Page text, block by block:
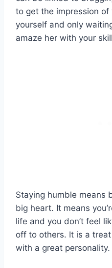
to get the impression
yourself and only
amaze her with your
Staying humble means
big heart. It means
life and you don’t feel
off to others. It is a
with a great personality.